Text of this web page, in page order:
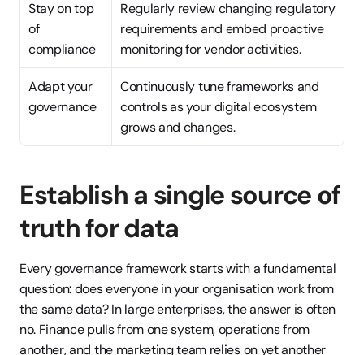
Stay on top
of
compliance
Regularly review changing regulatory
requirements and embed proactive
monitoring for vendor activities.
Adapt your
governance
Continuously tune frameworks and
controls as your digital ecosystem
grows and changes.
Establish a single source of
truth for data
Every governance framework starts with a fundamental
question: does everyone in your organisation work from
the same data? In large enterprises, the answer is often
no. Finance pulls from one system, operations from
another, and the marketing team relies on yet another